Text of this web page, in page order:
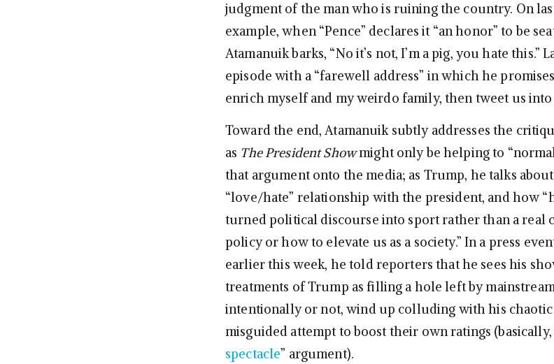
judgment of the man who is ruining the country. On
example, when “Pence” declares it “an honor” to be
Atamanuik barks, “No it’s not, I’m a pig, you hate this.”
episode with a “farewell address” in which he
enrich myself and my weirdo family, then tweet us into
Toward the end, Atamanuik subtly addresses the
as The President Showmight only be helping to
that argument onto the media; as Trump, he talks about
“love/hate” relationship with the president, and how
turned political discourse into sport rather than a real
policy or how to elevate us as a society.” In a press
earlier this week, he told reporters that he sees his
treatments of Trump as filling a hole left by
intentionally or not, wind up colluding with his
misguided attempt to boost their own ratings (basically,
spectacle” argument).